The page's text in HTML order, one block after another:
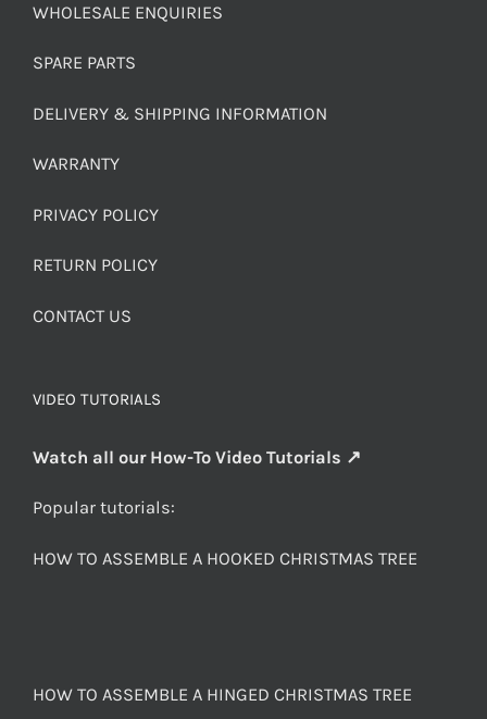
WHOLESALE ENQUIRIES
SPARE PARTS
DELIVERY & SHIPPING INFORMATION
WARRANTY
PRIVACY POLICY
RETURN POLICY
CONTACT US
VIDEO TUTORIALS
Watch all our How-To Video Tutorials ↗
Popular tutorials:
HOW TO ASSEMBLE A HOOKED CHRISTMAS TREE
HOW TO ASSEMBLE A HINGED CHRISTMAS TREE